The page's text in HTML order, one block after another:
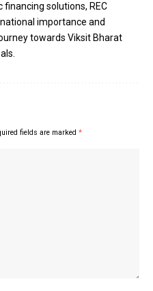
solutions, REC
importance and
towards Viksit Bharat
fields are marked *